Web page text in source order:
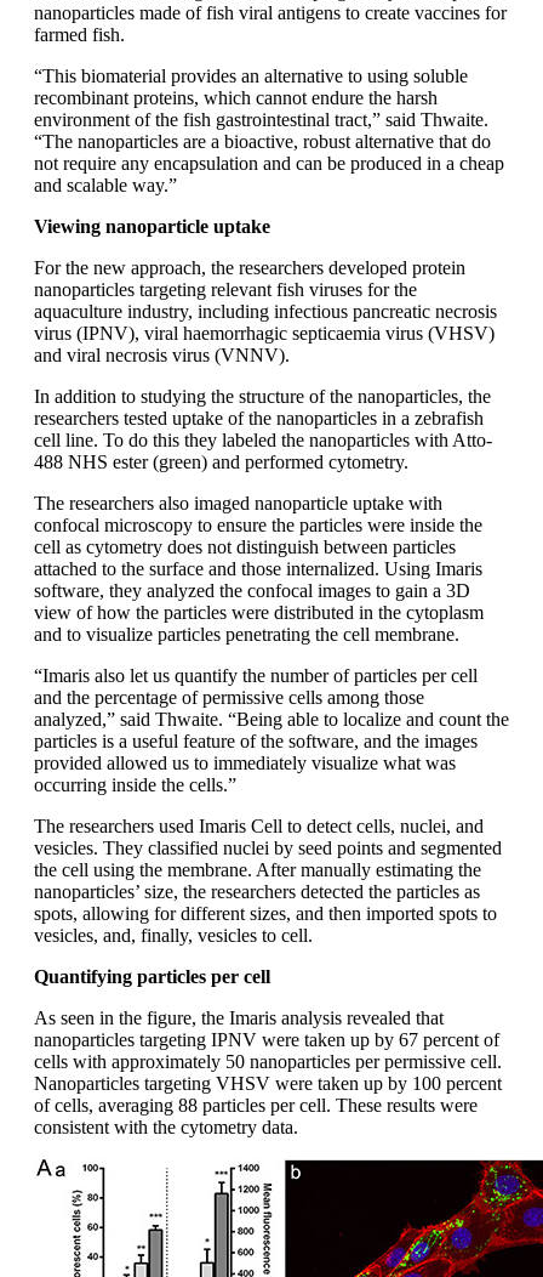
nanoparticles made of fish viral antigens to create vaccines for
farmed fish.
“This biomaterial provides an alternative to using soluble
recombinant proteins, which cannot endure the harsh
environment of the fish gastrointestinal tract,” said Thwaite.
“The nanoparticles are a bioactive, robust alternative that do
not require any encapsulation and can be produced in a cheap
and scalable way.”
Viewing nanoparticle uptake
For the new approach, the researchers developed protein
nanoparticles targeting relevant fish viruses for the
aquaculture industry, including infectious pancreatic necrosis
virus (IPNV), viral haemorrhagic septicaemia virus (VHSV)
and viral necrosis virus (VNNV).
In addition to studying the structure of the nanoparticles, the
researchers tested uptake of the nanoparticles in a zebrafish
cell line. To do this they labeled the nanoparticles with Atto-
488 NHS ester (green) and performed cytometry.
The researchers also imaged nanoparticle uptake with
confocal microscopy to ensure the particles were inside the
cell as cytometry does not distinguish between particles
attached to the surface and those internalized. Using Imaris
software, they analyzed the confocal images to gain a 3D
view of how the particles were distributed in the cytoplasm
and to visualize particles penetrating the cell membrane.
“Imaris also let us quantify the number of particles per cell
and the percentage of permissive cells among those
analyzed,” said Thwaite. “Being able to localize and count the
particles is a useful feature of the software, and the images
provided allowed us to immediately visualize what was
occurring inside the cells.”
The researchers used Imaris Cell to detect cells, nuclei, and
vesicles. They classified nuclei by seed points and segmented
the cell using the membrane. After manually estimating the
nanoparticles’ size, the researchers detected the particles as
spots, allowing for different sizes, and then imported spots to
vesicles, and, finally, vesicles to cell.
Quantifying particles per cell
As seen in the figure, the Imaris analysis revealed that
nanoparticles targeting IPNV were taken up by 67 percent of
cells with approximately 50 nanoparticles per permissive cell.
Nanoparticles targeting VHSV were taken up by 100 percent
of cells, averaging 88 particles per cell. These results were
consistent with the cytometry data.